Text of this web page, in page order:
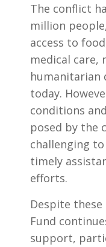
The conflict
million
access to
medical care,
humanitarian
today.
conditions
posed by the
challenging
timely
efforts.
Despite these
Fund
support,